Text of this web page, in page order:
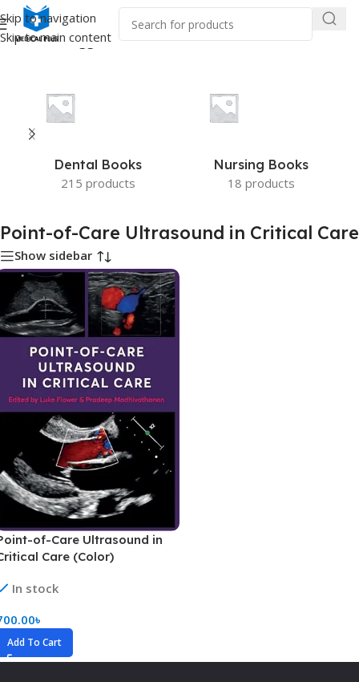
Skip to navigation
Skip to main content
/Products tagged “Point-of-Care Ultrasound in Critical Care”
Dental Books
215 products
Nursing Books
18 products
Point-of-Care Ultrasound in Critical Care
Show sidebar
of-Care Ultrasound in
Care (Color)
In stock
৳
Add To Cart